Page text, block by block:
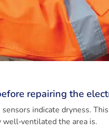
repairing the
indicate dryness.
the area is.